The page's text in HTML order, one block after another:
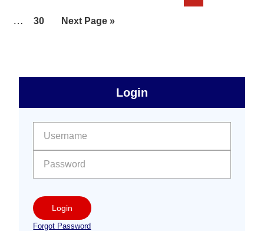
Interim
… Page
30
Go
Next Page »
Free
Sidebar
Login
Login
Forgot Password